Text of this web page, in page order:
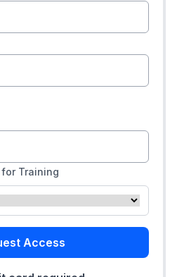
Training
Access